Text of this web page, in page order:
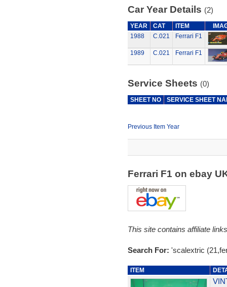
Car Year Details (2)
YEAR CAT ITEM
1988
C.021 Ferrari F1
1989 C.021 Ferrari F1
Service Sheets (0)
SHEET NO SERVICE SHEET
Previous Item Year
Ferrari F1 on ebay
This site contains affiliate
Search For: 'scalextric
ITEM